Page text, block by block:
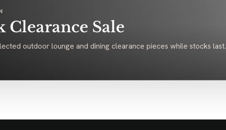
Clearance Sale
outdoor lounge and dining clearance pieces while stocks last.